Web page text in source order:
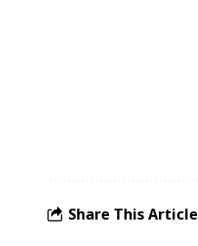
Share This Article